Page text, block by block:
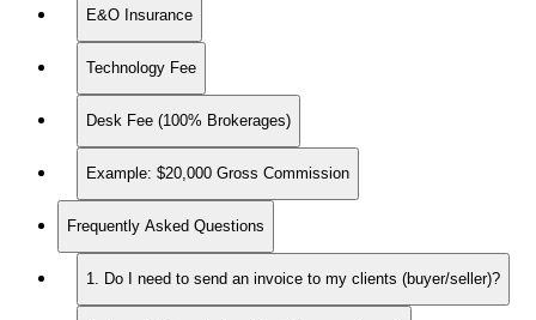
E&O Insurance
Technology Fee
Desk Fee (100% Brokerages)
Example: $20,000 Gross Commission
Frequently Asked Questions
1. Do I need to send an invoice to my clients (buyer/seller)?